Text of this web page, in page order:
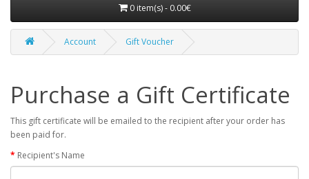
0 item(s) - 0.00€
Account Gift Voucher
Purchase a Gift Certificate
This gift certificate will be emailed to the recipient after your order has
been paid for.
Recipient's Name